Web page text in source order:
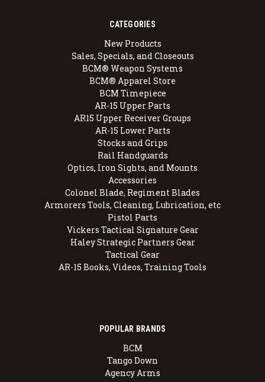
CATEGORIES
New Products
Sales, Specials, and Closeouts
BCM® Weapon Systems
BCM® Apparel Store
BCM Timepiece
AR-15 Upper Parts
AR15 Upper Receiver Groups
AR-15 Lower Parts
Stocks and Grips
Rail Handguards
Optics, Iron Sights, and Mounts
Accessories
Colonel Blade, Regiment Blades
Armorers Tools, Cleaning, Lubrication, etc
Pistol Parts
Vickers Tactical Signature Gear
Haley Strategic Partners Gear
Tactical Gear
AR-15 Books, Videos, Training Tools
POPULAR BRANDS
BCM
Tango Down
Agency Arms